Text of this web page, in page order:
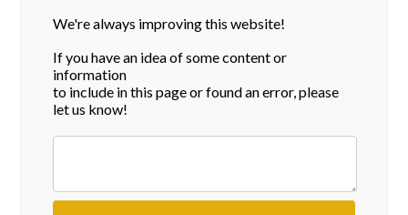
We're always improving this website!
If you have an idea of some content or
information
to include in this page or found an error, please
let us know!